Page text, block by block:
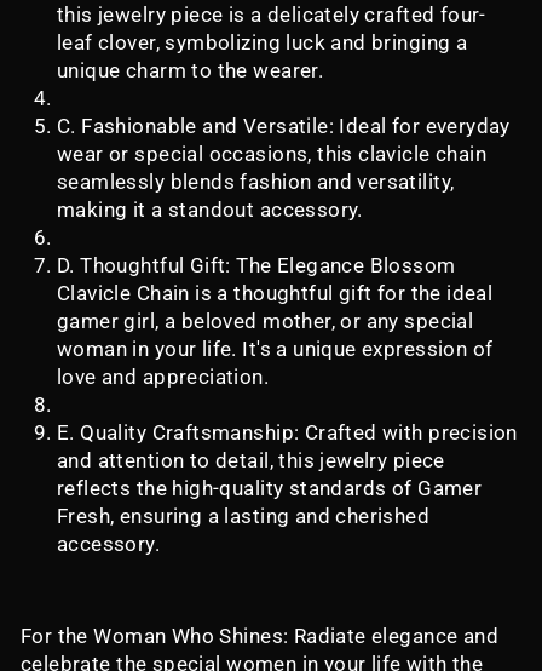
this jewelry piece is a delicately crafted four-
leaf clover, symbolizing luck and bringing a
unique charm to the wearer.
C. Fashionable and Versatile: Ideal for everyday
wear or special occasions, this clavicle chain
seamlessly blends fashion and versatility,
making it a standout accessory.
D. Thoughtful Gift: The Elegance Blossom
Clavicle Chain is a thoughtful gift for the ideal
gamer girl, a beloved mother, or any special
woman in your life. It's a unique expression of
love and appreciation.
E. Quality Craftsmanship: Crafted with precision
and attention to detail, this jewelry piece
reflects the high-quality standards of Gamer
Fresh, ensuring a lasting and cherished
accessory.
For the Woman Who Shines: Radiate elegance and
celebrate the special women in your life with the